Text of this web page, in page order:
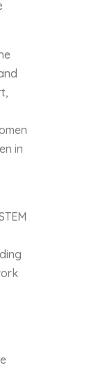
in